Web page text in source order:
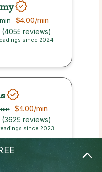
$4.00/min
(4055 reviews)
since 2024
$4.00/min
(3629 reviews)
since 2023